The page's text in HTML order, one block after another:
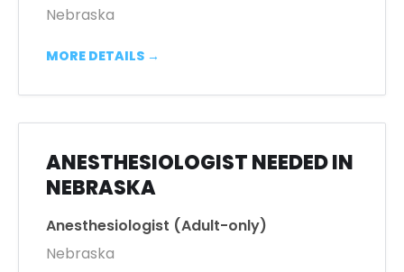
Nebraska
MORE DETAILS
ANESTHESIOLOGIST NEEDED IN
NEBRASKA
Anesthesiologist (Adult-only)
Nebraska